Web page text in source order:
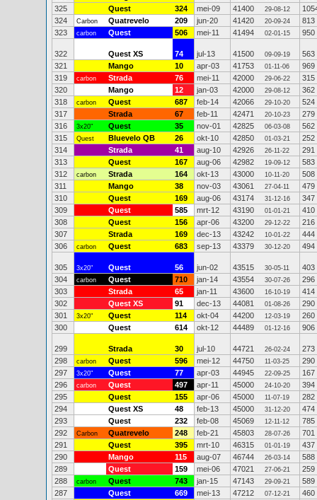
325
Quest 324 mei-09 41400 29-08-12
324
Carbon Quatrevelo 209 jun-20 41420 20-09-24
813
323
carbon Quest 506 mei-11 41494 02-01-15 950
322 Quest XS 74 jul-13 41500 09-09-19
563
321
Mango 10 apr-03 41753 01-11-06
969
319
carbon Strada 76 mei-11 42000 29-06-22
315
320
Mango 12 jan-03 42000 29-08-12
362
318
carbon Quest 687 feb-14 42066 29-10-20
524
317
Strada 67 feb-11 42471 20-10-23
279
316
3x20" Quest 35 nov-01 42825 06-03-08
562
315
Quest Bluevelo QB 26 okt-10 42850 01-03-21
252
314
Strada 41 aug-10 42926 26-11-22
291
313
Quest 167 aug-06 42982 19-09-12
583
312
carbon Strada 164 okt-13 43000 10-11-20
508
311
Mango 38 nov-03 43061 27-04-11
479
310
Quest 169 aug-06 43174 31-12-16
347
309
Quest 585 mrt-12 43190 01-01-21
410
308
Quest 156 apr-06 43200 29-12-22
216
307
Strada 169 dec-13 43242 10-01-22
444
306
carbon Quest 683 sep-13 43379 30-12-20 494
305 3x20" Quest 56 jun-02 43515 30-05-11
403
304
carbon Quest 710 jan-14 43554 30-07-26
296
303
Strada 65 jan-11 43600 16-10-19
414
302
Quest XS 91 dec-13 44081 01-08-26
290
301
3x20" Quest 114 okt-04 44200 12-03-19
260
300
Quest 614 okt-12 44489 01-12-16 906
299 Strada 30 jul-10 44721 26-02-24
273
298
carbon Quest 596 mei-12 44750 11-03-25
290
297
3x20" Quest 77 apr-03 44945 22-09-25
167
296
carbon Quest 497 apr-11 45000 24-10-20
394
295
Quest 155 apr-06 45000 11-07-19
282
294
Quest XS 48 feb-13 45000 31-12-20
474
293
Quest 232 feb-08 45069 12-11-12
785
292
Carbon Quatrevelo 248 feb-21 45803 28-07-26
701
291
Quest 395 mrt-10 46315 01-01-19
437
290
Mango 115 aug-07 46744 26-03-14
588
289
Quest 159 mei-06 47021 27-06-21
259
288
carbon Quest 743 jan-15 47143 29-09-21
589
287
Quest 669 mei-13 47212 07-12-21
460